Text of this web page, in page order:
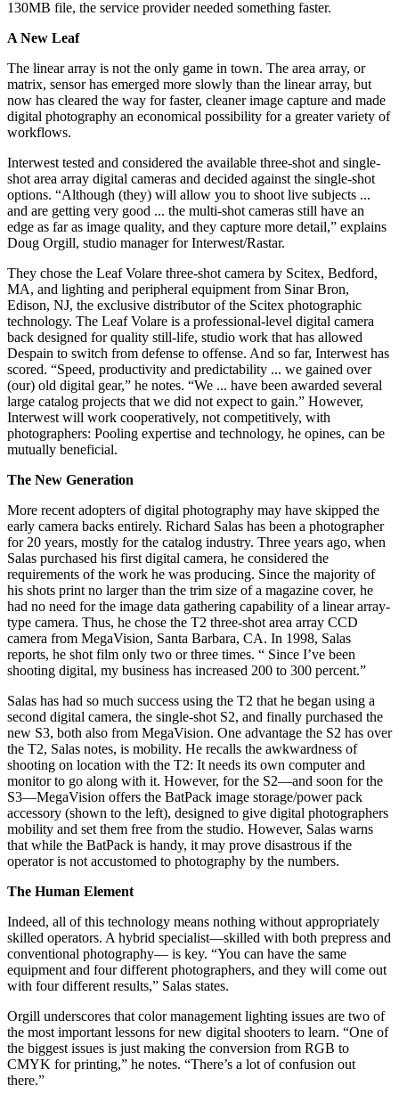
130MB file, the service provider needed something faster.
A New Leaf
The linear array is not the only game in town. The area array, or
matrix, sensor has emerged more slowly than the linear array, but
now has cleared the way for faster, cleaner image capture and made
digital photography an economical possibility for a greater variety of
workflows.
Interwest tested and considered the available three-shot and single-
shot area array digital cameras and decided against the single-shot
options. “Although (they) will allow you to shoot live subjects ...
and are getting very good ... the multi-shot cameras still have an
edge as far as image quality, and they capture more detail,” explains
Doug Orgill, studio manager for Interwest/Rastar.
They chose the Leaf Volare three-shot camera by Scitex, Bedford,
MA, and lighting and peripheral equipment from Sinar Bron,
Edison, NJ, the exclusive distributor of the Scitex photographic
technology. The Leaf Volare is a professional-level digital camera
back designed for quality still-life, studio work that has allowed
Despain to switch from defense to offense. And so far, Interwest has
scored. “Speed, productivity and predictability ... we gained over
(our) old digital gear,” he notes. “We ... have been awarded several
large catalog projects that we did not expect to gain.” However,
Interwest will work cooperatively, not competitively, with
photographers: Pooling expertise and technology, he opines, can be
mutually beneficial.
The New Generation
More recent adopters of digital photography may have skipped the
early camera backs entirely. Richard Salas has been a photographer
for 20 years, mostly for the catalog industry. Three years ago, when
Salas purchased his first digital camera, he considered the
requirements of the work he was producing. Since the majority of
his shots print no larger than the trim size of a magazine cover, he
had no need for the image data gathering capability of a linear array-
type camera. Thus, he chose the T2 three-shot area array CCD
camera from MegaVision, Santa Barbara, CA. In 1998, Salas
reports, he shot film only two or three times. “ Since I’ve been
shooting digital, my business has increased 200 to 300 percent.”
Salas has had so much success using the T2 that he began using a
second digital camera, the single-shot S2, and finally purchased the
new S3, both also from MegaVision. One advantage the S2 has over
the T2, Salas notes, is mobility. He recalls the awkwardness of
shooting on location with the T2: It needs its own computer and
monitor to go along with it. However, for the S2—and soon for the
S3—MegaVision offers the BatPack image storage/power pack
accessory (shown to the left), designed to give digital photographers
mobility and set them free from the studio. However, Salas warns
that while the BatPack is handy, it may prove disastrous if the
operator is not accustomed to photography by the numbers.
The Human Element
Indeed, all of this technology means nothing without appropriately
skilled operators. A hybrid specialist—skilled with both prepress and
conventional photography— is key. “You can have the same
equipment and four different photographers, and they will come out
with four different results,” Salas states.
Orgill underscores that color management lighting issues are two of
the most important lessons for new digital shooters to learn. “One of
the biggest issues is just making the conversion from RGB to
CMYK for printing,” he notes. “There’s a lot of confusion out
there.”